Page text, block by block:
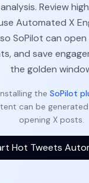
Review
Automated X
SoPilot can
and save
the golden
the SoPilot
can be
opening X posts.
Hot Tweets